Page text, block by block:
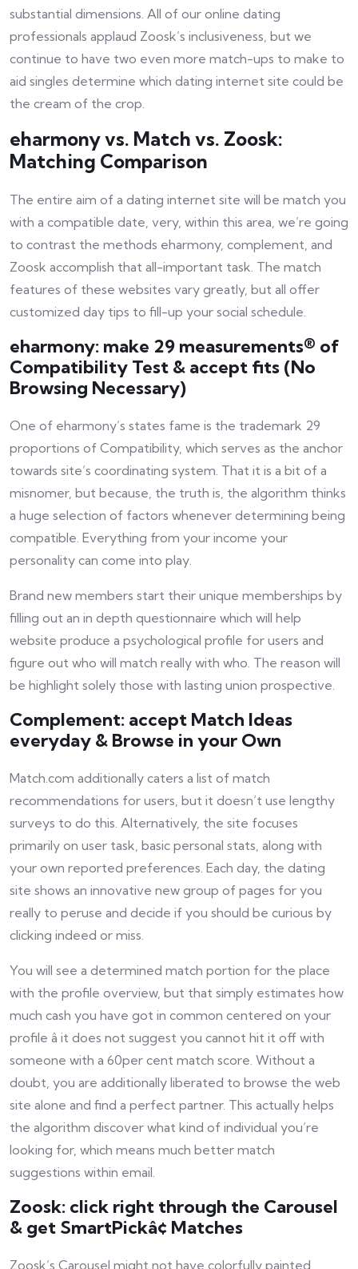
substantial dimensions. All of our online dating
professionals applaud Zoosk’s inclusiveness, but we
continue to have two even more match-ups to make to
aid singles determine which dating internet site could be
the cream of the crop.
eharmony vs. Match vs. Zoosk:
Matching Comparison
The entire aim of a dating internet site will be match you
with a compatible date, very, within this area, we’re going
to contrast the methods eharmony, complement, and
Zoosk accomplish that all-important task. The match
features of these websites vary greatly, but all offer
customized day tips to fill-up your social schedule.
eharmony: make 29 measurements® of
Compatibility Test & accept fits (No
Browsing Necessary)
One of eharmony’s states fame is the trademark 29
proportions of Compatibility, which serves as the anchor
towards site’s coordinating system. That it is a bit of a
misnomer, but because, the truth is, the algorithm thinks
a huge selection of factors whenever determining being
compatible. Everything from your income your
personality can come into play.
Brand new members start their unique memberships by
filling out an in depth questionnaire which will help
website produce a psychological profile for users and
figure out who will match really with who. The reason will
be highlight solely those with lasting union prospective.
Complement: accept Match Ideas
everyday & Browse in your Own
Match.com additionally caters a list of match
recommendations for users, but it doesn’t use lengthy
surveys to do this. Alternatively, the site focuses
primarily on user task, basic personal stats, along with
your own reported preferences. Each day, the dating
site shows an innovative new group of pages for you
really to peruse and decide if you should be curious by
clicking indeed or miss.
You will see a determined match portion for the place
with the profile overview, but that simply estimates how
much cash you have got in common centered on your
profile â it does not suggest you cannot hit it off with
someone with a 60per cent match score. Without a
doubt, you are additionally liberated to browse the web
site alone and find a perfect partner. This actually helps
the algorithm discover what kind of individual you’re
looking for, which means much better match
suggestions within email.
Zoosk: click right through the Carousel
& get SmartPickâ¢ Matches
Zoosk’s Carousel might not have colorfully painted